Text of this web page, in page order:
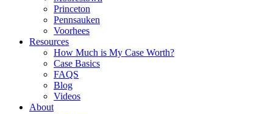
Princeton
Pennsauken
Voorhees
Resources
How Much is My Case Worth?
Case Basics
FAQS
Blog
Videos
About